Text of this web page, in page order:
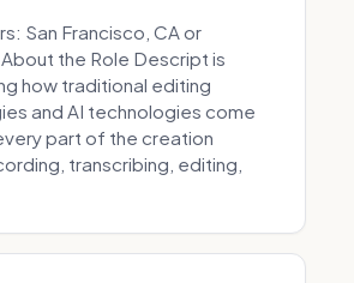
San Francisco, CA or
the Role Descript is
how traditional editing
and AI technologies come
part of the creation
transcribing, editing,